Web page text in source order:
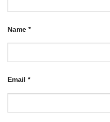
Name *
Email *